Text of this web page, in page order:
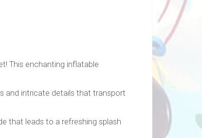
This enchanting inflatable
and intricate details that transport
that leads to a refreshing splash